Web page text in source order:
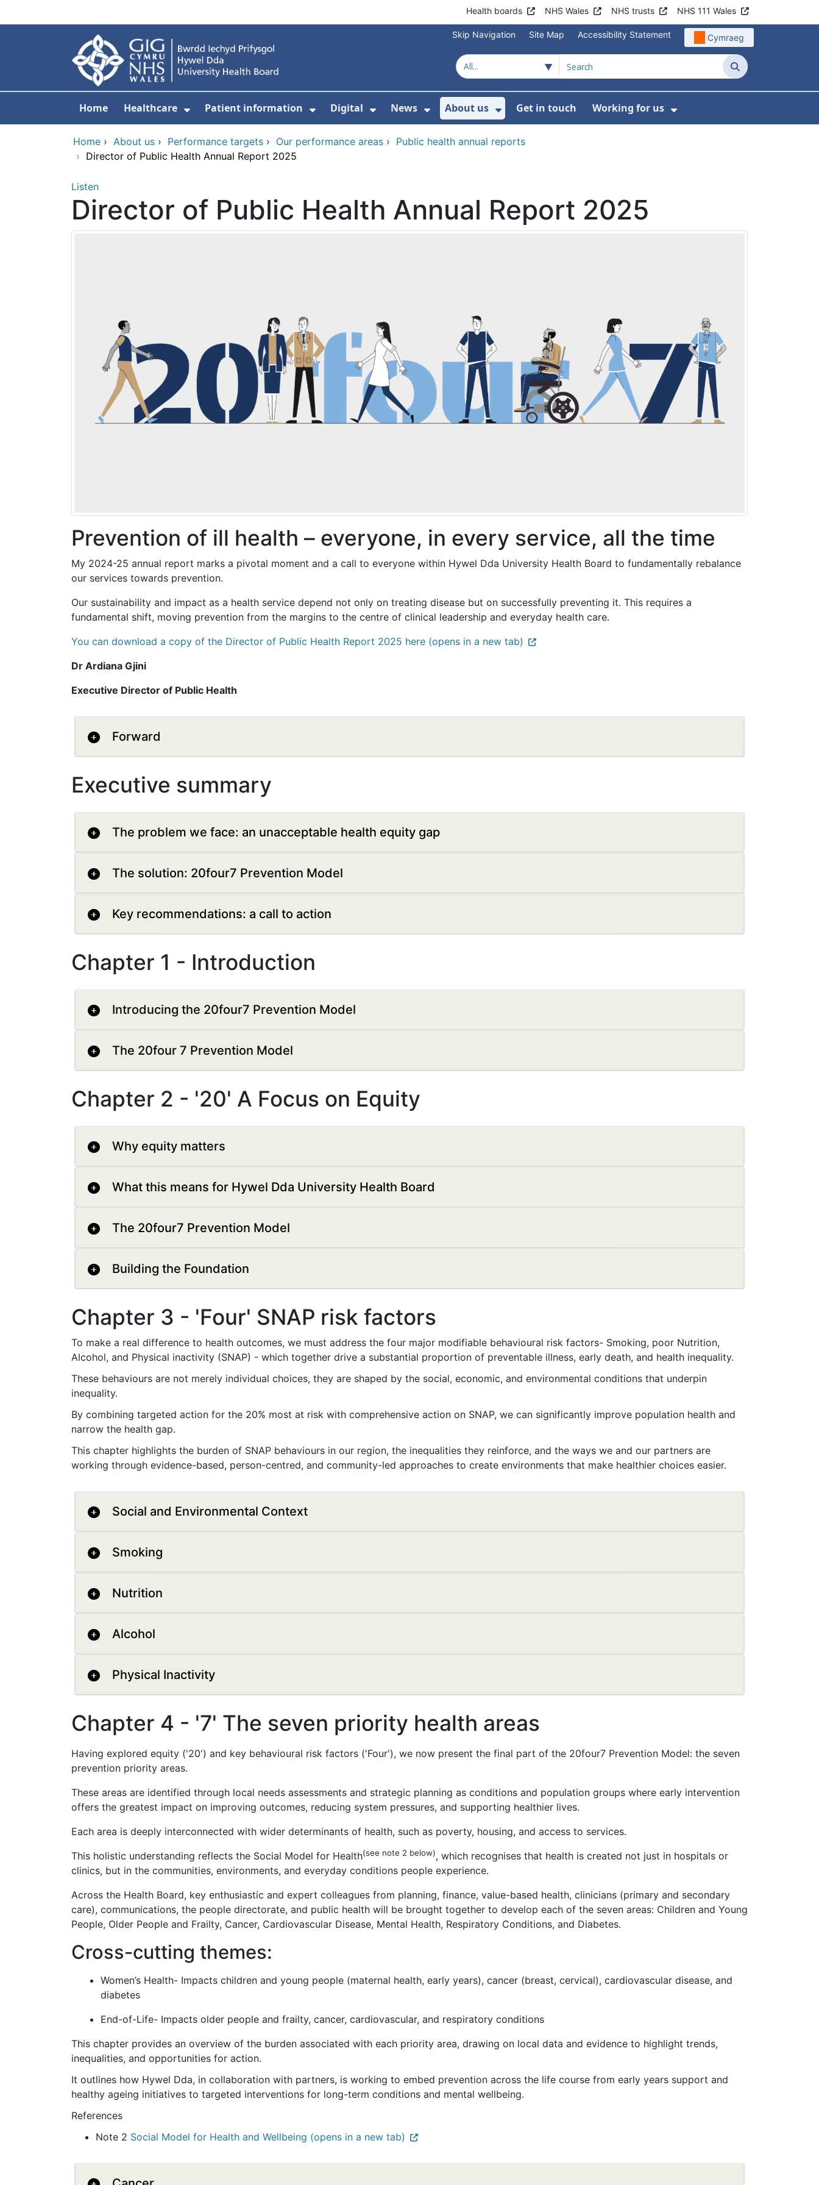
Health boards NHS Wales NHS trusts NHS 111 Wales
Skip Navigation Site Map Accessibility Statement Cymraeg
Search
Home Healthcare
Show Submenu For Healthcare
Patient information
Show Submenu For Patient information
Digital
Show Submenu For Digital
News
Show Submenu For News
About us
Show Submenu For About us
Get in touch Working for us
Show Submenu For
Home › About us › Performance targets › Our performance areas › Public health annual reports
› Director of Public Health Annual Report 2025
Listen
Director of Public Health Annual Report 2025
Prevention of ill health – everyone, in every service, all the time
My 2024-25 annual report marks a pivotal moment and a call to everyone within Hywel Dda University Health Board to fundamentally rebalance
our services towards prevention.
Our sustainability and impact as a health service depend not only on treating disease but on successfully preventing it. This requires a
fundamental shift, moving prevention from the margins to the centre of clinical leadership and everyday health care.
You can download a copy of the Director of Public Health Report 2025 here (opens in a new tab)
Dr Ardiana Gjini
Executive Director of Public Health
Forward
Executive summary
The problem we face: an unacceptable health equity gap
The solution: 20four7 Prevention Model
Key recommendations: a call to action
Chapter 1 - Introduction
Introducing the 20four7 Prevention Model
The 20four 7 Prevention Model
Chapter 2 - '20' A Focus on Equity
Why equity matters
What this means for Hywel Dda University Health Board
The 20four7 Prevention Model
Building the Foundation
Chapter 3 - 'Four' SNAP risk factors
To make a real difference to health outcomes, we must address the four major modifiable behavioural risk factors- Smoking, poor Nutrition,
Alcohol, and Physical inactivity (SNAP) - which together drive a substantial proportion of preventable illness, early death, and health inequality.
These behaviours are not merely individual choices, they are shaped by the social, economic, and environmental conditions that underpin
inequality.
By combining targeted action for the 20% most at risk with comprehensive action on SNAP, we can significantly improve population health and
narrow the health gap.
This chapter highlights the burden of SNAP behaviours in our region, the inequalities they reinforce, and the ways we and our partners are
working through evidence-based, person-centred, and community-led approaches to create environments that make healthier choices easier.
Social and Environmental Context
Smoking
Nutrition
Alcohol
Physical Inactivity
Chapter 4 - '7' The seven priority health areas
Having explored equity ('20') and key behavioural risk factors ('Four'), we now present the final part of the 20four7 Prevention Model: the seven
prevention priority areas.
These areas are identified through local needs assessments and strategic planning as conditions and population groups where early intervention
offers the greatest impact on improving outcomes, reducing system pressures, and supporting healthier lives.
Each area is deeply interconnected with wider determinants of health, such as poverty, housing, and access to services.
This holistic understanding reflects the Social Model for Health(see note 2 below), which recognises that health is created not just in hospitals or
clinics, but in the communities, environments, and everyday conditions people experience.
Across the Health Board, key enthusiastic and expert colleagues from planning, finance, value-based health, clinicians (primary and secondary
care), communications, the people directorate, and public health will be brought together to develop each of the seven areas: Children and Young
People, Older People and Frailty, Cancer, Cardiovascular Disease, Mental Health, Respiratory Conditions, and Diabetes.
Cross-cutting themes:
Women’s Health- Impacts children and young people (maternal health, early years), cancer (breast, cervical), cardiovascular disease, and
diabetes
End-of-Life- Impacts older people and frailty, cancer, cardiovascular, and respiratory conditions
This chapter provides an overview of the burden associated with each priority area, drawing on local data and evidence to highlight trends,
inequalities, and opportunities for action.
It outlines how Hywel Dda, in collaboration with partners, is working to embed prevention across the life course from early years support and
healthy ageing initiatives to targeted interventions for long-term conditions and mental wellbeing.
References
Note 2 Social Model for Health and Wellbeing (opens in a new tab)